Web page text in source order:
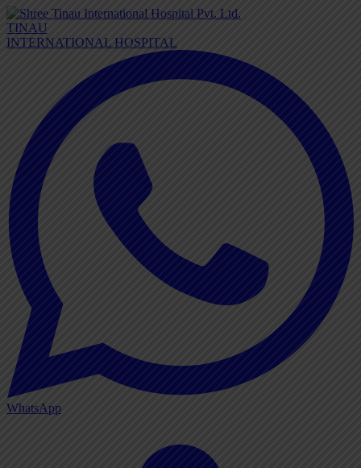
TINAU
INTERNATIONAL HOSPITAL
WhatsApp